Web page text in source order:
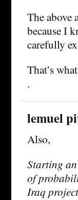
The above
because I
carefully
That’s
.
lemuel
Also,
Starting
of
Iraq